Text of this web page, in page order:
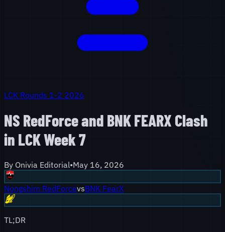
LCK Rounds 1-2 2026
NS RedForce and BNK FEARX Clash
in LCK Week 7
By Onivia Editorial•May 16, 2026
Nongshim RedForcevsBNK FearX
TL;DR